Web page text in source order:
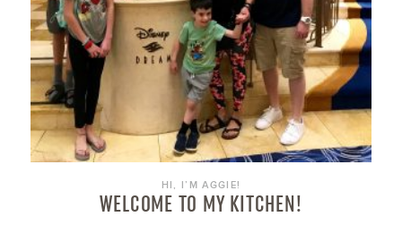
HI, I’M AGGIE!
WELCOME TO MY KITCHEN!